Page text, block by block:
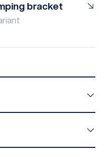
bracket